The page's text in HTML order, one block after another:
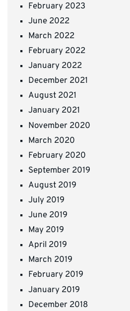
February 2023
June 2022
March 2022
February 2022
January 2022
December 2021
August 2021
January 2021
November 2020
March 2020
February 2020
September 2019
August 2019
July 2019
June 2019
May 2019
April 2019
March 2019
February 2019
January 2019
December 2018